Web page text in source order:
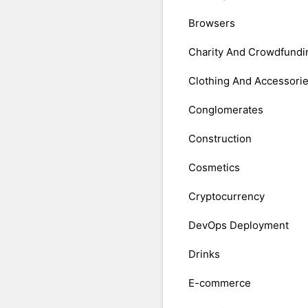
Browsers
Charity And
Clothing And
Conglomerates
Construction
Cosmetics
Cryptocurrency
DevOps Deployment
Drinks
E-commerce